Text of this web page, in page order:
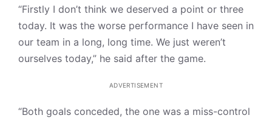
“Firstly I don’t think we deserved a point or three
today. It was the worse performance I have seen in
our team in a long, long time. We just weren’t
ourselves today,” he said after the game.
ADVERTISEMENT
“Both goals conceded, the one was a miss-control